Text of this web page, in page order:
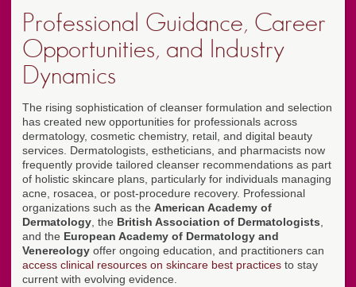
Professional Guidance, Career
Opportunities, and Industry
Dynamics
The rising sophistication of cleanser formulation and selection
has created new opportunities for professionals across
dermatology, cosmetic chemistry, retail, and digital beauty
services. Dermatologists, estheticians, and pharmacists now
frequently provide tailored cleanser recommendations as part
of holistic skincare plans, particularly for individuals managing
acne, rosacea, or post-procedure recovery. Professional
organizations such as the American Academy of
Dermatology , the British Association of Dermatologists
and the European Academy of Dermatology and
Venereology offer ongoing education, and practitioners can
access clinical resources on skincare best practices to stay
current with evolving evidence.